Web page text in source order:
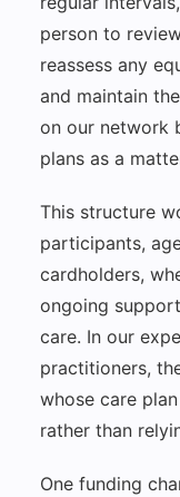
person to
reassess any
and maintain
on our network
plans as a
This structure
participants,
cardholders,
ongoing
care. In our
practitioners,
whose care
rather than
One funding